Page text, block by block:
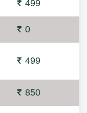
499
0
499
850